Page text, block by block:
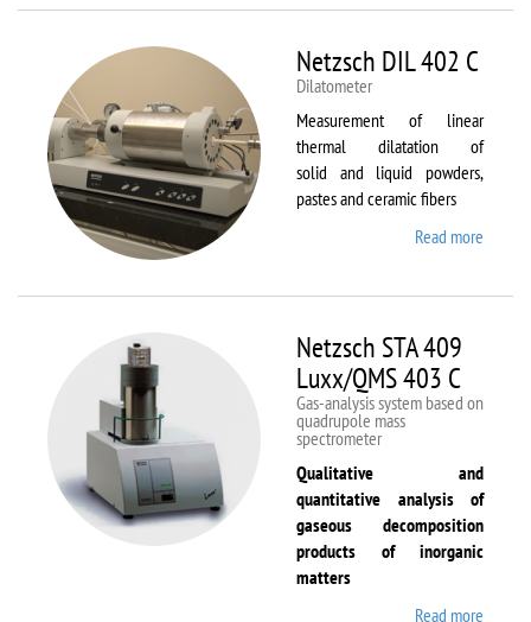
Netzsch DIL 402 C
Dilatometer
Measurement of linear
thermal dilatation of
solid and liquid powders,
pastes and ceramic fibers
Read more
Netzsch STA 409
Luxx/QMS 403 C
Gas-analysis system based on
quadrupole mass
spectrometer
Qualitative and
quantitative analysis of
gaseous decomposition
products of inorganic
matters
Read more